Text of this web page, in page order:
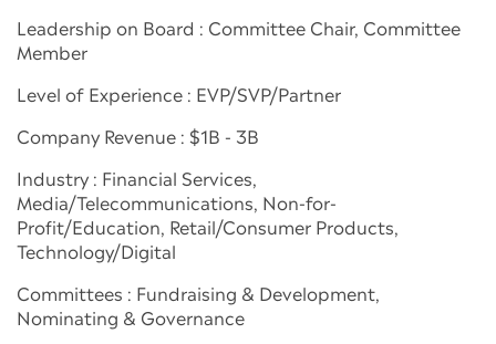
Leadership on Board : Committee Chair, Committee
Member
Level of Experience : EVP/SVP/Partner
Company Revenue : $1B - 3B
Industry : Financial Services,
Media/Telecommunications, Non-for-
Profit/Education, Retail/Consumer Products,
Technology/Digital
Committees : Fundraising & Development,
Nominating & Governance